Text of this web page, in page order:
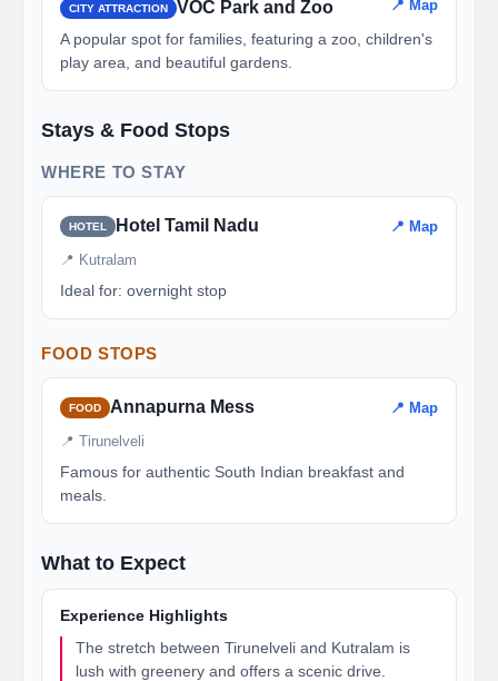
CITY ATTRACTION VOC Park and Zoo 📍 Map
A popular spot for families, featuring a zoo, children's
play area, and beautiful gardens.
Stays & Food Stops
WHERE TO STAY
HOTEL Hotel Tamil Nadu 📍 Map
📍 Kutralam
Ideal for: overnight stop
FOOD STOPS
FOOD Annapurna Mess 📍 Map
📍 Tirunelveli
Famous for authentic South Indian breakfast and
meals.
What to Expect
Experience Highlights
The stretch between Tirunelveli and Kutralam is
lush with greenery and offers a scenic drive.